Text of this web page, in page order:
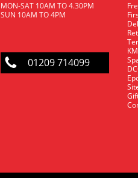
MON-SAT 10AM TO 4.30PM
SUN 10AM TO 4PM
01209 714099